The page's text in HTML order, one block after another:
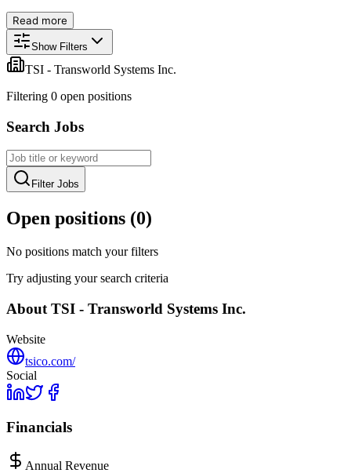
Read more
Show Filters
TSI - Transworld Systems Inc.
Filtering 0 open positions
Search Jobs
Filter Jobs
Open positions (0)
No positions match your filters
Try adjusting your search criteria
About TSI - Transworld Systems Inc.
Website
tsico.com/
Social
Financials
Annual Revenue